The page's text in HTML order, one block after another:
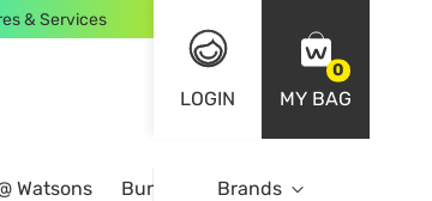
& Services
LOGIN
0
MY BAG
Watsons Bundle DealsBrands